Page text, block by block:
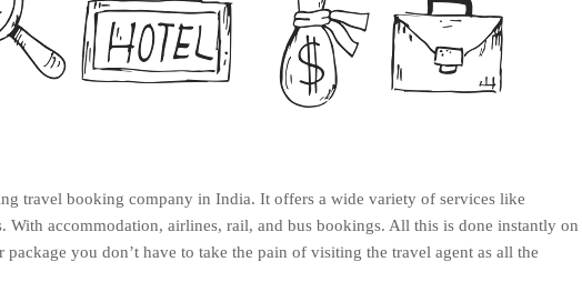
travel booking company in India. It offers a wide variety of services like
With accommodation, airlines, rail, and bus bookings. All this is done instantly on
you don’t have to take the pain of visiting the travel agent as all the